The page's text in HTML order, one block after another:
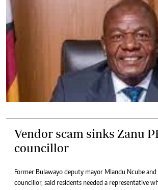
Vendor scam sinks Zanu
councillor
Former Bulawayo deputy mayor Mlandu Ncube
councillor, said residents needed a representative